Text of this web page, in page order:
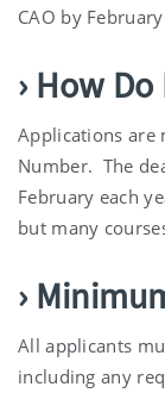
CAO by
› How
Applications are
Number. The
February each
but many
›
All applicants
including any